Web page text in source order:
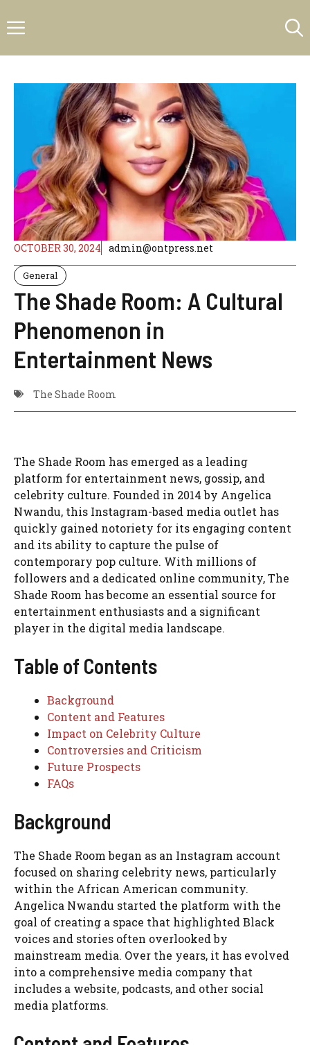
to
Menu
OCTOBER 30, 2024 admin@ontpress.net
General
The Shade Room: A Cultural
Phenomenon in
Entertainment News
The Shade Room
The Shade Room has emerged as a leading
platform for entertainment news, gossip, and
celebrity culture. Founded in 2014 by Angelica
Nwandu, this Instagram-based media outlet has
quickly gained notoriety for its engaging content
and its ability to capture the pulse of
contemporary pop culture. With millions of
followers and a dedicated online community, The
Shade Room has become an essential source for
entertainment enthusiasts and a significant
player in the digital media landscape.
Table of Contents
Background
Content and Features
Impact on Celebrity Culture
Controversies and Criticism
Future Prospects
FAQs
Background
The Shade Room began as an Instagram account
focused on sharing celebrity news, particularly
within the African American community.
Angelica Nwandu started the platform with the
goal of creating a space that highlighted Black
voices and stories often overlooked by
mainstream media. Over the years, it has evolved
into a comprehensive media company that
includes a website, podcasts, and other social
media platforms.